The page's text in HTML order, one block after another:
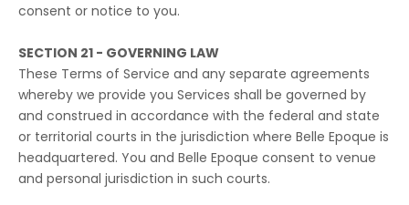
consent or notice to you.
SECTION 21 - GOVERNING LAW
These Terms of Service and any separate agreements
whereby we provide you Services shall be governed by
and construed in accordance with the federal and state
or territorial courts in the jurisdiction where Belle Epoque is
headquartered. You and Belle Epoque consent to venue
and personal jurisdiction in such courts.